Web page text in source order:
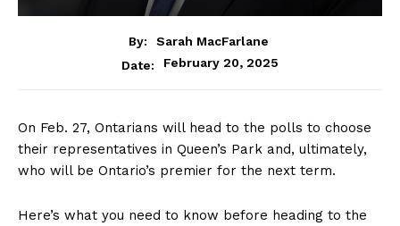
By:
Sarah MacFarlane
Date:
February 20, 2025
On Feb. 27, Ontarians will head to the polls to choose
their representatives in Queen’s Park and, ultimately,
who will be Ontario’s premier for the next term.
Here’s what you need to know before heading to the